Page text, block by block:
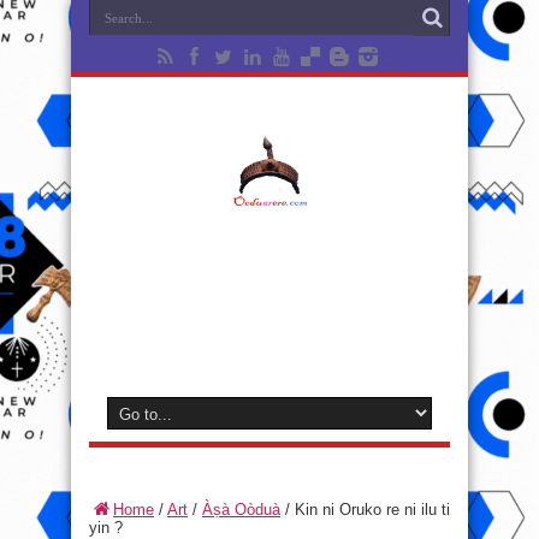
Home / Art / Àṣà Oòduà/ Kin ni Oruko re ni ilu ti
yin ?